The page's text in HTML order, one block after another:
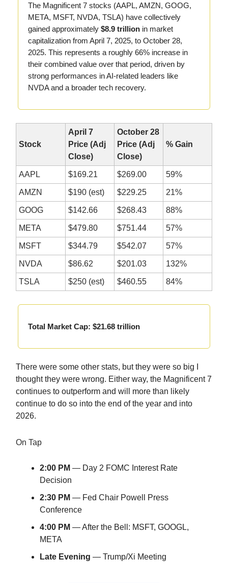
The Magnificent 7 stocks (AAPL, AMZN, GOOG,
META, MSFT, NVDA, TSLA) have collectively
gained approximately $8.9 trillion in market
capitalization from April 7, 2025, to October 28,
2025. This represents a roughly 66% increase in
their combined value over that period, driven by
strong performances in AI-related leaders like
NVDA and a broader tech recovery.
Stock
April 7
Price (Adj
Close)
October 28
Price (Adj
Close)
% Gain
AAPL $169.21 $269.00 59%
AMZN $190 (est) $229.25 21%
GOOG $142.66 $268.43 88%
META $479.80 $751.44 57%
MSFT $344.79 $542.07 57%
NVDA $86.62 $201.03 132%
TSLA $250 (est) $460.55 84%
Total Market Cap: $21.68 trillion
There were some other stats, but they were so big I
thought they were wrong. Either way, the Magnificent 7
continues to outperform and will more than likely
continue to do so into the end of the year and into
2026.
On Tap
2:00 PM — Day 2 FOMC Interest Rate
Decision
2:30 PM — Fed Chair Powell Press
Conference
4:00 PM — After the Bell: MSFT, GOOGL,
META
Late Evening — Trump/Xi Meeting